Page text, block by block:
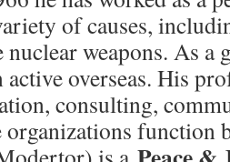
of causes,
weapons. As a
active overseas. His
consulting,
function